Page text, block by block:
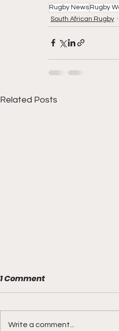
Rugby NewsRugby
South African Rugby
Related Posts
1 Comment
Write a comment...